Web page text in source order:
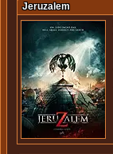
Jeruzalem